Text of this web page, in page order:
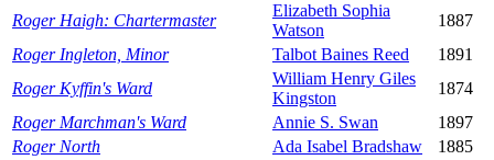
Roger Haigh: Chartermaster
Elizabeth Sophia
Watson
1887
Roger Ingleton, Minor
Talbot Baines Reed
1891
Roger Kyffin's Ward
William Henry Giles
Kingston
1874
Roger Marchman's Ward
Annie S. Swan
1897
Roger North
Ada Isabel Bradshaw
1885